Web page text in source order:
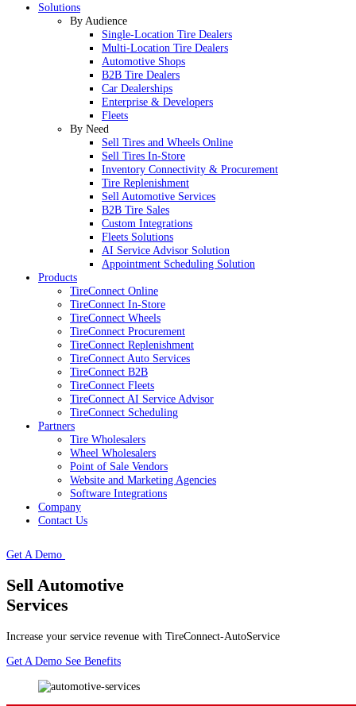
Solutions
By Audience
Single-Location Tire Dealers
Multi-Location Tire Dealers
Automotive Shops
B2B Tire Dealers
Car Dealerships
Enterprise & Developers
Fleets
By Need
Sell Tires and Wheels Online
Sell Tires In-Store
Inventory Connectivity & Procurement
Tire Replenishment
Sell Automotive Services
B2B Tire Sales
Custom Integrations
Fleets Solutions
AI Service Advisor Solution
Appointment Scheduling Solution
Products
TireConnect Online
TireConnect In-Store
TireConnect Wheels
TireConnect Procurement
TireConnect Replenishment
TireConnect Auto Services
TireConnect B2B
TireConnect Fleets
TireConnect AI Service Advisor
TireConnect Scheduling
Partners
Tire Wholesalers
Wheel Wholesalers
Point of Sale Vendors
Website and Marketing Agencies
Software Integrations
Company
Contact Us
Get A Demo
Sell Automotive
Services
Increase your service revenue with TireConnect-AutoService
Get A Demo See Benefits